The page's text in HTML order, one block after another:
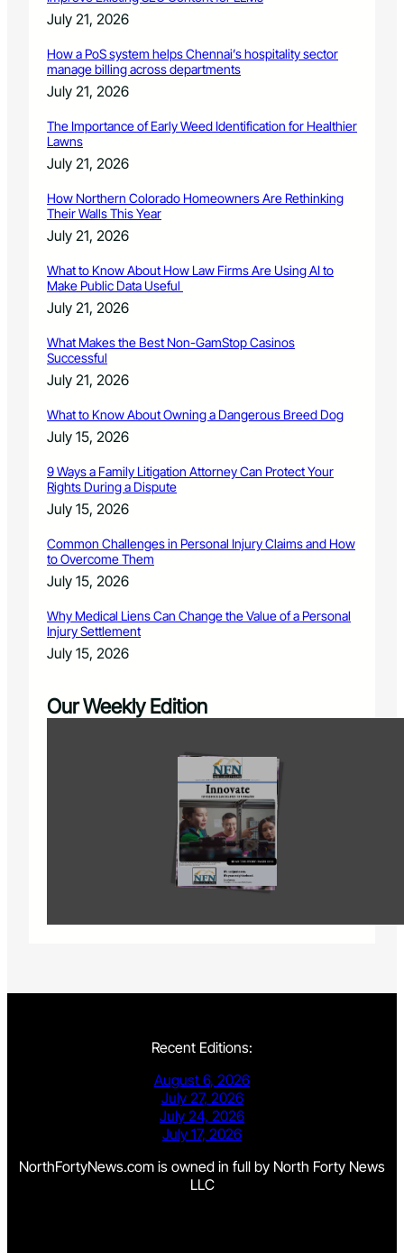
July 21, 2026
How a PoS system helps Chennai’s hospitality sector
manage billing across departments
July 21, 2026
The Importance of Early Weed Identification for Healthier
Lawns
July 21, 2026
How Northern Colorado Homeowners Are Rethinking
Their Walls This Year
July 21, 2026
What to Know About How Law Firms Are Using AI to
Make Public Data Useful
July 21, 2026
What Makes the Best Non-GamStop Casinos
Successful
July 21, 2026
What to Know About Owning a Dangerous Breed Dog
July 15, 2026
9 Ways a Family Litigation Attorney Can Protect Your
Rights During a Dispute
July 15, 2026
Common Challenges in Personal Injury Claims and How
to Overcome Them
July 15, 2026
Why Medical Liens Can Change the Value of a Personal
Injury Settlement
July 15, 2026
Our Weekly Edition
Recent Editions:
August 6, 2026
July 27, 2026
July 24, 2026
July 17, 2026
NorthFortyNews.com is owned in full by North Forty News
LLC